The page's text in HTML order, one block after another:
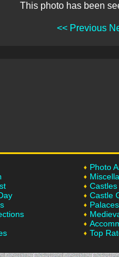
This photo has been
<< Previous
Photo
Castle
Top